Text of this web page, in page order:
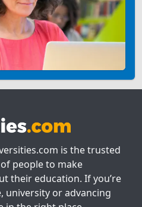
is the trusted
people to make
their education. If you’re
university or advancing